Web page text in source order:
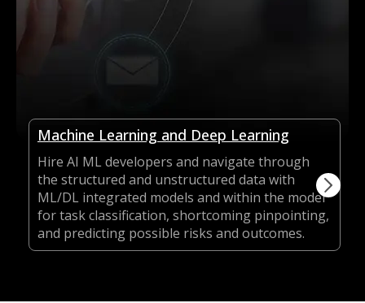
Machine Learning and Deep Learning
Hire AI ML developers and navigate through
the structured and unstructured data with
ML/DL integrated models and within the model
for task classification, shortcoming pinpointing,
and predicting possible risks and outcomes.